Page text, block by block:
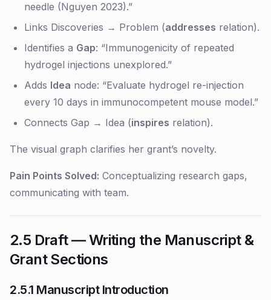
needle (Nguyen 2023).”
Links Discoveries → Problem (addresses relation).
Identifies a Gap: “Immunogenicity of repeated
hydrogel injections unexplored.”
Adds Idea node: “Evaluate hydrogel re-injection
every 10 days in immunocompetent mouse model.”
Connects Gap → Idea (inspires relation).
The visual graph clarifies her grant’s novelty.
Pain Points Solved: Conceptualizing research gaps,
communicating with team.
2.5 Draft — Writing the Manuscript &
Grant Sections
2.5.1 Manuscript Introduction